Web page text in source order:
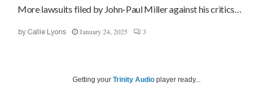
More lawsuits filed by John-Paul Miller against his critics…
by Callie Lyons January 24, 2025 3
Getting your Trinity Audio player ready...